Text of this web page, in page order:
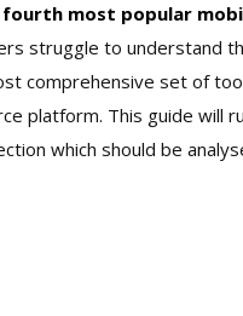
fourth most popular
struggle to understand
comprehensive set of
platform. This guide will
which should be